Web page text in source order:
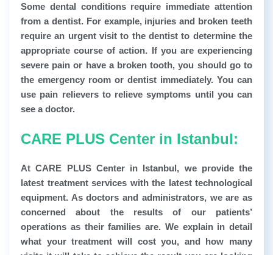
Some dental conditions require immediate attention
from a dentist. For example, injuries and broken teeth
require an urgent visit to the dentist to determine the
appropriate course of action. If you are experiencing
severe pain or have a broken tooth, you should go to
the emergency room or dentist immediately. You can
use pain relievers to relieve symptoms until you can
see a doctor.
CARE PLUS Center in Istanbul:
At CARE PLUS Center in Istanbul, we provide the
latest treatment services with the latest technological
equipment. As doctors and administrators, we are as
concerned about the results of our patients’
operations as their families are. We explain in detail
what your treatment will cost you, and how many